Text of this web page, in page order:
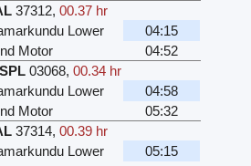
37312,00.37 hr
Lower
04:15
Motor
04:52
03068,00.34 hr
Lower
04:58
Motor
05:32
37314,00.39 hr
Lower
05:15